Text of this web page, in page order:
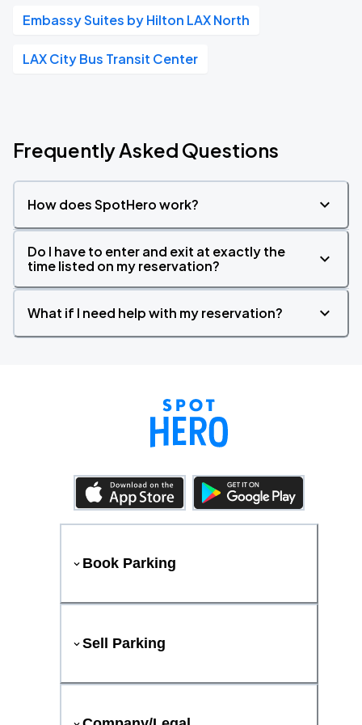
Embassy Suites by Hilton LAX North
LAX City Bus Transit Center
Frequently Asked Questions
How does SpotHero work?
Do I have to enter and exit at exactly the
time listed on my reservation?
What if I need help with my reservation?
Book Parking
Sell Parking